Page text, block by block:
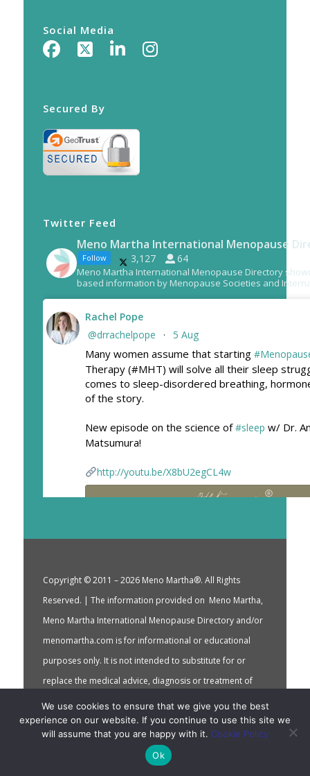
Social Media
Secured By
Twitter Feed
Meno Martha International Menopause
Follow 3,127 64
Meno Martha International Menopause Directory
based information by Menopause Societies and
Rachel Pope
@drrachelpope
· 5 Aug
Many women assume that starting
Therapy (#MHT) will solve all their sleep
comes to sleep-disordered breathing,
of the story.
New episode on the science of#sleep w/ Dr.
Matsumura!
http://youtu.be/X8bU2egCL4w
Copyright © 2011 – 2026 Meno Martha®. All Rights
Reserved. | The information provided on Meno Martha,
Meno Martha International Menopause Directory and/or
menomartha.com is for informational or educational
purposes only. It is not intended to substitute for or
replace the medical advice, diagnosis or treatment of
your qualified health care providers. | By using this
service you accept Meno Martha International
Menopause Directory’s Terms of Use
incorporate Meno Martha International Menopause
We use cookies to ensure that we give you the best
experience on our website. If you continue to use this site we
will assume that you are happy with it. Cookie Policy
Ok